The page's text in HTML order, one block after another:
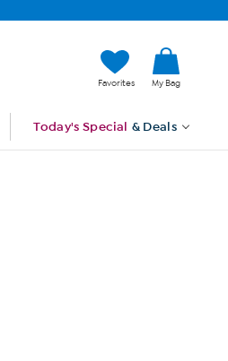
Favorites My Bag
Today's Special & Deals